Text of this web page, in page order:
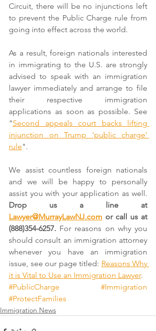
Circuit, there will be no injunctions left
to prevent the Public Charge rule from
going into effect across the world.
As a result, foreign nationals interested
in immigrating to the U.S. are strongly
advised to speak with an immigration
lawyer immediately and arrange to file
their respective immigration
applications as soon as possible. See
"Second appeals court backs lifting
injunction on Trump 'public charge'
rule".
We assist countless foreign nationals
and we will be happy to personally
Drop us a line at
Lawyer@MurrayLawNJ.com or call us at
(888)354-6257. For reasons on why you
should consult an immigration attorney
whenever you have an immigration
issue, see our page titled: Reasons Why
it is Vital to Use an Immigration Lawyer.
#PublicCharge
#Immigration
#ProtectFamilies
Immigration News